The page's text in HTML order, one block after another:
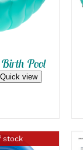
Birth Pool
Quick view
stock